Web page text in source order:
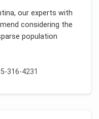
, our experts with
considering the
population
316-4231